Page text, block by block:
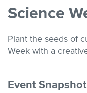
What's on
Science
Plant the seeds of
Week with a
Event Snapshot